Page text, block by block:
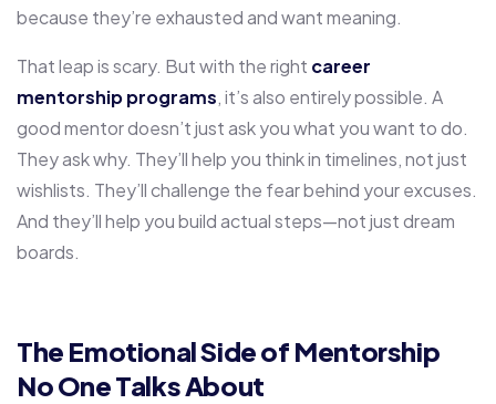
because they’re exhausted and want meaning.
That leap is scary. But with the right career
mentorship programs, it’s also entirely possible. A
good mentor doesn’t just ask you what you want to do.
They ask why. They’ll help you think in timelines, not just
wishlists. They’ll challenge the fear behind your excuses.
And they’ll help you build actual steps—not just dream
boards.
The Emotional Side of Mentorship
No One Talks About